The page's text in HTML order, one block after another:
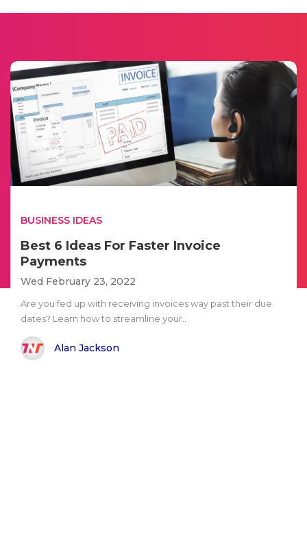
BUSINESS IDEAS
Best 6 Ideas For Faster Invoice
Payments
Wed February 23, 2022
Are you fed up with receiving invoices way past their due
dates? Learn how to streamline your..
Alan Jackson